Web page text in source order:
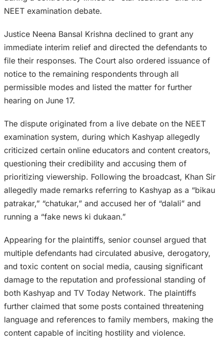
NEET examination debate.
Justice Neena Bansal Krishna declined to grant any
immediate interim relief and directed the defendants to
file their responses. The Court also ordered issuance of
notice to the remaining respondents through all
permissible modes and listed the matter for further
hearing on June 17.
The dispute originated from a live debate on the NEET
examination system, during which Kashyap allegedly
criticized certain online educators and content creators,
questioning their credibility and accusing them of
prioritizing viewership. Following the broadcast, Khan Sir
allegedly made remarks referring to Kashyap as a “bikau
patrakar,” “chatukar,” and accused her of “dalali” and
running a “fake news ki dukaan.”
Appearing for the plaintiffs, senior counsel argued that
multiple defendants had circulated abusive, derogatory,
and toxic content on social media, causing significant
damage to the reputation and professional standing of
both Kashyap and TV Today Network. The plaintiffs
further claimed that some posts contained threatening
language and references to family members, making the
content capable of inciting hostility and violence.